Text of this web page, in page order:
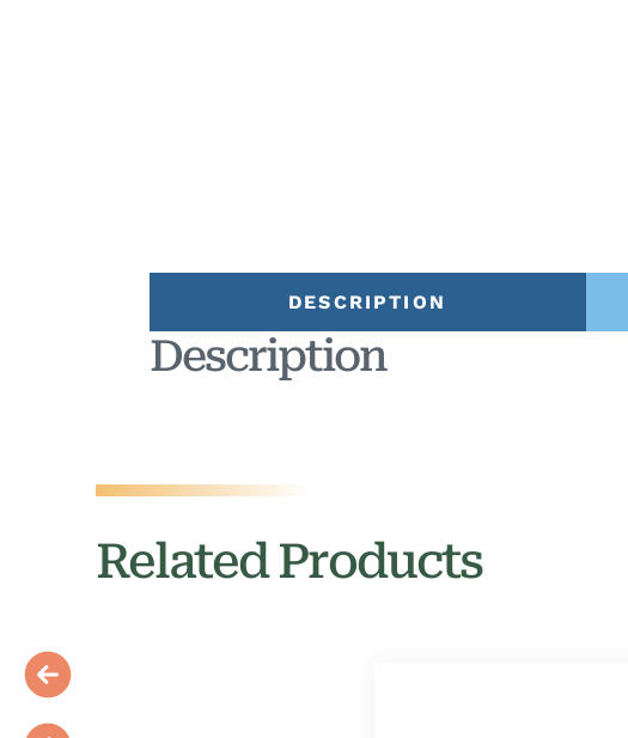
DESCRIPTION
Description
Related Products